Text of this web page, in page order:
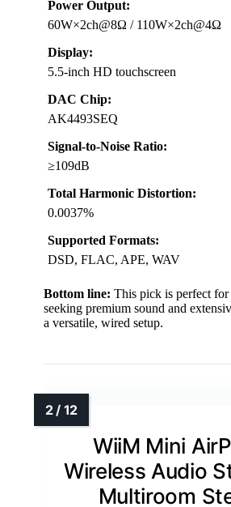
Power Output:
60W×2ch@8Ω / 110W×2ch@4Ω
Display:
5.5-inch HD touchscreen
DAC Chip:
AK4493SEQ
Signal-to-Noise Ratio:
≥109dB
Total Harmonic Distortion:
0.0037%
Supported Formats:
DSD, FLAC, APE, WAV
Bottom line: This pick is perfect
seeking premium sound and
a versatile, wired setup.
WiiM Mini
Wireless Audio
Multiroom